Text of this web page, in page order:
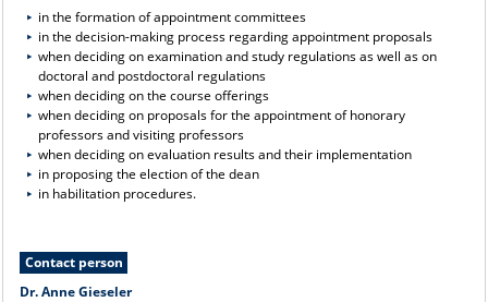
in the formation of appointment committees
in the decision-making process regarding appointment proposals
when deciding on examination and study regulations as well as on
doctoral and postdoctoral regulations
when deciding on the course offerings
when deciding on proposals for the appointment of honorary
professors and visiting professors
when deciding on evaluation results and their implementation
in proposing the election of the dean
in habilitation procedures.
Contact person
Dr. Anne Gieseler